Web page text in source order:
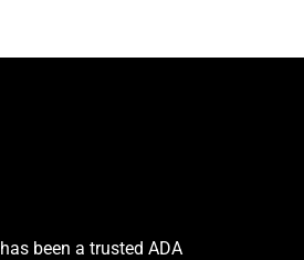
has been a trusted ADA